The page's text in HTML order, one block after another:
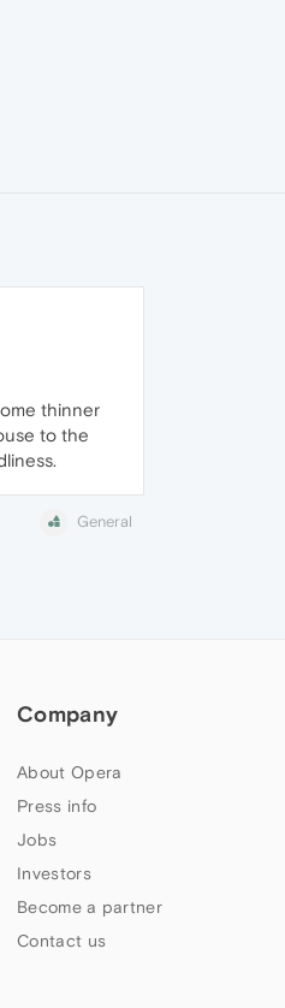
thinner
to the
General
Company
About Opera
Press info
Jobs
Investors
Become a partner
Contact us